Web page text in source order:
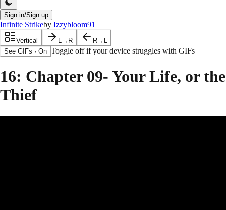
Sign in/Sign up
Infinite Strikeby Izzybloom91
Vertical L→R
R→L
See GIFs · On Toggle off if your device struggles with GIFs
16: Chapter 09- Your Life, or the
Thief